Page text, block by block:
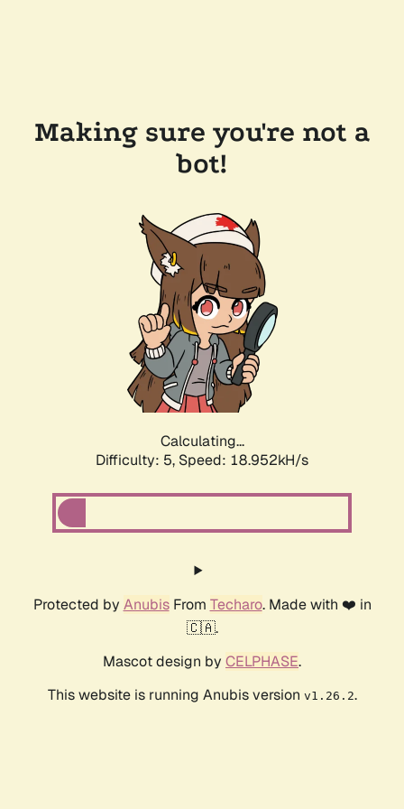
Making sure you're not a
bot!
Calculating...
Difficulty: 5, Speed: 18.952kH/s
Protected by AnubisFrom Techaro. Made with ❤️ in
🇨🇦.
Mascot design by CELPHASE.
This website is running Anubis version v1.26.2.